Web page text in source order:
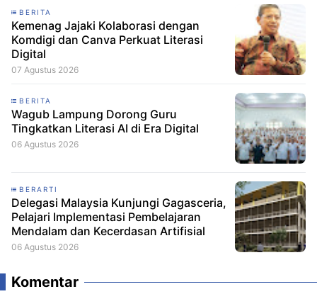
BERITA
Kemenag Jajaki Kolaborasi dengan
Komdigi dan Canva Perkuat Literasi
Digital
07 Agustus 2026
BERITA
Wagub Lampung Dorong Guru
Tingkatkan Literasi AI di Era Digital
06 Agustus 2026
BERARTI
Delegasi Malaysia Kunjungi Gagasceria,
Pelajari Implementasi Pembelajaran
Mendalam dan Kecerdasan Artifisial
06 Agustus 2026
Komentar